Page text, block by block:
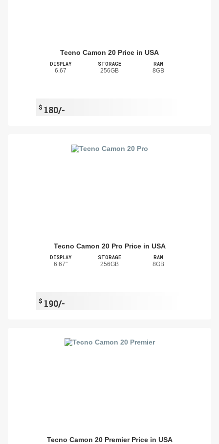
Tecno Camon 20 Price in USA
DISPLAY
6.67
STORAGE
256GB
RAM
8GB
$ 180/-
Tecno Camon 20 Pro Price in USA
DISPLAY
6.67"
STORAGE
256GB
RAM
8GB
$ 190/-
Tecno Camon 20 Premier Price in USA